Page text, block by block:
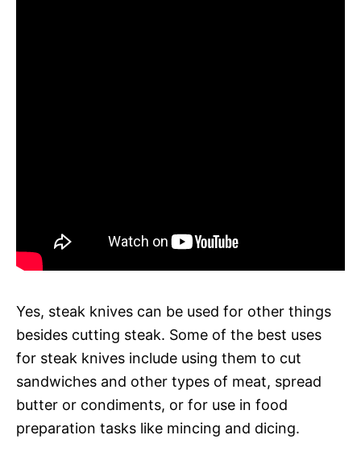
Yes, steak knives can be used for other things
besides cutting steak. Some of the best uses
for steak knives include using them to cut
sandwiches and other types of meat, spread
butter or condiments, or for use in food
preparation tasks like mincing and dicing.